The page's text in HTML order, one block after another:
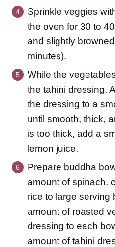
Sprinkle veggies
the oven for 30 to
and slightly
minutes).
While the
the tahini dressing.
the dressing to a
until smooth, thick,
is too thick, add a
lemon juice.
Prepare buddha
amount of spinach,
rice to large serving
amount of roasted
dressing to each
amount of tahini